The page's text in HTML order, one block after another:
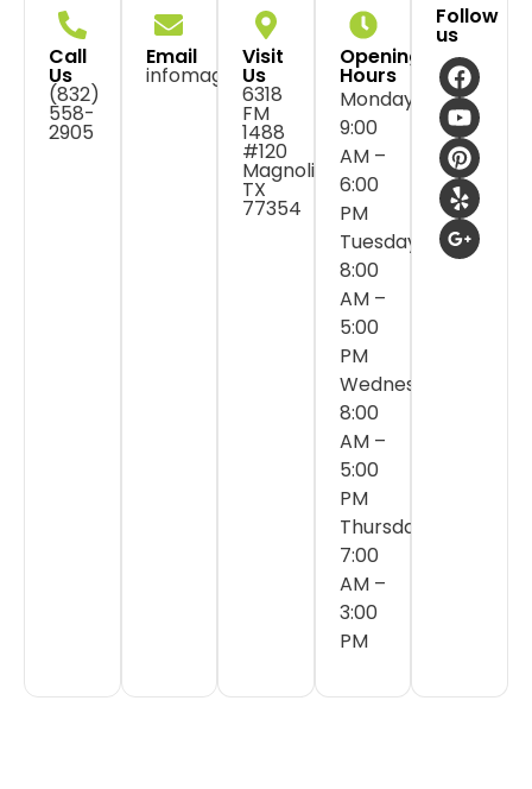
Call
Us
(832)
558-
2905
Email
infomagnolia@flossdental.com
Visit
Us
6318
FM
1488
#120
Magnolia,
TX
77354
Opening
Hours
Monday:
9:00
AM –
6:00
PM
Tuesday:
8:00
AM –
5:00
PM
Wednesday:
8:00
AM –
5:00
PM
Thursday:
7:00
AM –
3:00
PM
Follow
us